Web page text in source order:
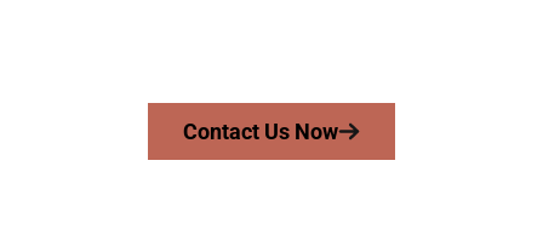
Contact Us Now